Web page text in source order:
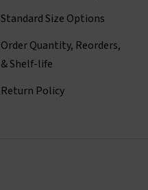
Standard Size Options
Order Quantity, Reorders,
& Shelf-life
Return Policy